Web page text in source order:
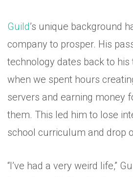
Guild’s unique background
company to prosper. His
technology dates back to his
when we spent hours
servers and earning money
them. This led him to lose
school curriculum and drop
“I’ve had a very weird life,”